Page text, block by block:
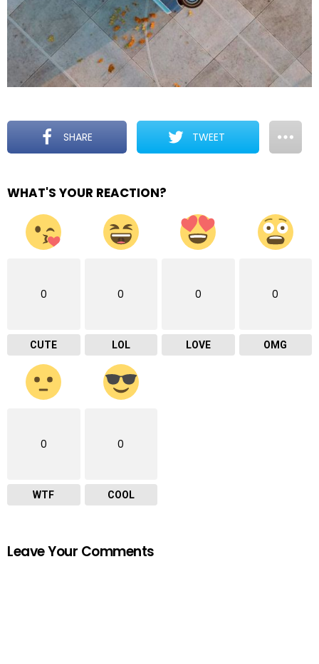
SHARE TWEET
WHAT'S YOUR REACTION?
0
CUTE
0
LOL
0
LOVE
0
OMG
0
WTF
0
COOL
Leave Your Comments